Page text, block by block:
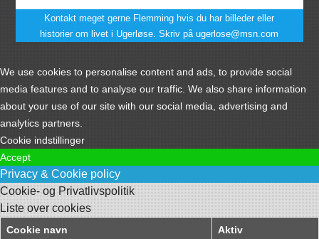
Kontakt meget gerne Flemming hvis du har billeder eller
historier om livet i Ugerløse. Skriv på ugerlose@msn.com
We use cookies to personalise content and ads, to provide social
media features and to analyse our traffic. We also share information
about your use of our site with our social media, advertising and
analytics partners.
Cookie indstillinger
Accept
Privacy & Cookie policy
Cookie- og Privatlivspolitik
Liste over cookies
Cookie navn Aktiv